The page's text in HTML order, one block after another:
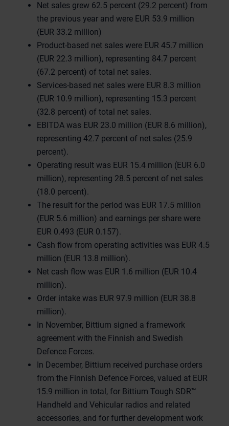
Net sales grew 62.5 percent (29.2 percent) from
the previous year and were EUR 53.9 million
(EUR 33.2 million)
Product-based net sales were EUR 45.7 million
(EUR 22.3 million), representing 84.7 percent
(67.2 percent) of total net sales.
Services-based net sales were EUR 8.3 million
(EUR 10.9 million), representing 15.3 percent
(32.8 percent) of total net sales.
EBITDA was EUR 23.0 million (EUR 8.6 million),
representing 42.7 percent of net sales (25.9
percent).
Operating result was EUR 15.4 million (EUR 6.0
million), representing 28.5 percent of net sales
(18.0 percent).
The result for the period was EUR 17.5 million
(EUR 5.6 million) and earnings per share were
EUR 0.493 (EUR 0.157).
Cash flow from operating activities was EUR 4.5
million (EUR 13.8 million).
Net cash flow was EUR 1.6 million (EUR 10.4
million).
Order intake was EUR 97.9 million (EUR 38.8
million).
In November, Bittium signed a framework
agreement with the Finnish and Swedish
Defence Forces.
In December, Bittium received purchase orders
from the Finnish Defence Forces, valued at EUR
15.9 million in total, for Bittium Tough SDR™
Handheld and Vehicular radios and related
accessories, and for further development work